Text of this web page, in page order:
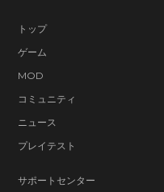
トップ
ゲーム
MOD
コミュニティ
ニュース
プレイテスト
サポートセンター